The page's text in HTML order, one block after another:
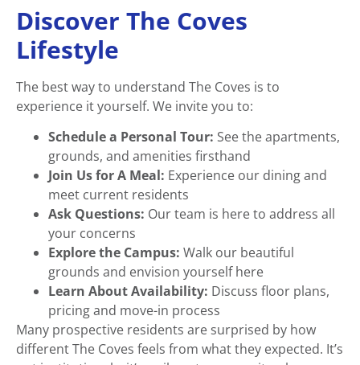
Discover The Coves
Lifestyle
The best way to understand The Coves is to
experience it yourself. We invite you to:
Schedule a Personal Tour: See the apartments,
grounds, and amenities firsthand
Join Us for A Meal: Experience our dining and
meet current residents
Ask Questions: Our team is here to address all
your concerns
Explore the Campus: Walk our beautiful
grounds and envision yourself here
Learn About Availability: Discuss floor plans,
pricing and move-in process
Many prospective residents are surprised by how
different The Coves feels from what they expected. It’s